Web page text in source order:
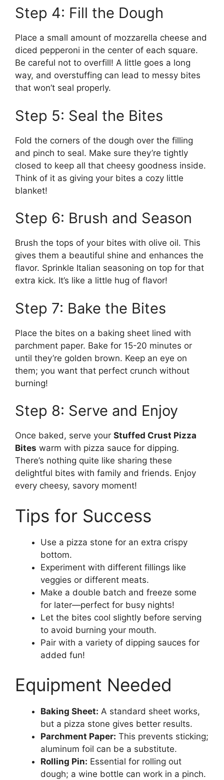
Step 4: Fill the Dough
Place a small amount of mozzarella cheese and
diced pepperoni in the center of each square.
Be careful not to overfill! A little goes a long
way, and overstuffing can lead to messy bites
that won’t seal properly.
Step 5: Seal the Bites
Fold the corners of the dough over the filling
and pinch to seal. Make sure they’re tightly
closed to keep all that cheesy goodness inside.
Think of it as giving your bites a cozy little
blanket!
Step 6: Brush and Season
Brush the tops of your bites with olive oil. This
gives them a beautiful shine and enhances the
flavor. Sprinkle Italian seasoning on top for that
extra kick. It’s like a little hug of flavor!
Step 7: Bake the Bites
Place the bites on a baking sheet lined with
parchment paper. Bake for 15-20 minutes or
until they’re golden brown. Keep an eye on
them; you want that perfect crunch without
burning!
Step 8: Serve and Enjoy
Once baked, serve your Stuffed Crust Pizza
Bites warm with pizza sauce for dipping.
There’s nothing quite like sharing these
delightful bites with family and friends. Enjoy
every cheesy, savory moment!
Tips for Success
Use a pizza stone for an extra crispy
bottom.
Experiment with different fillings like
veggies or different meats.
Make a double batch and freeze some
for later—perfect for busy nights!
Let the bites cool slightly before serving
to avoid burning your mouth.
Pair with a variety of dipping sauces for
added fun!
Equipment Needed
Baking Sheet: A standard sheet works,
but a pizza stone gives better results.
Parchment Paper: This prevents sticking;
aluminum foil can be a substitute.
Rolling Pin: Essential for rolling out
dough; a wine bottle can work in a pinch.